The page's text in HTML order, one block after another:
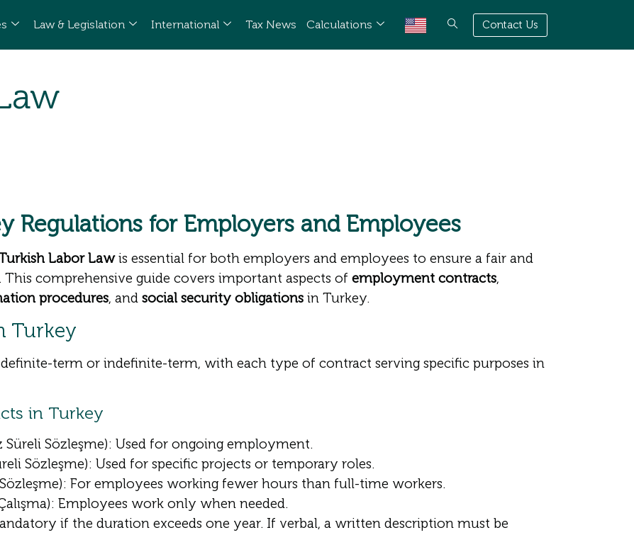
Law & Legislation International Tax News Calculations Contact Us
Regulations for Employers and Employees
Labor Lawis essential for both employers and employees to ensure a fair and
comprehensive guide covers important aspects of employment contracts,
procedures, and social security obligations in Turkey.
Turkey
term or indefinite-term, with each type of contract serving specific purposes in
in Turkey
Süreli Sözleşme): Used for ongoing employment.
Sözleşme): Used for specific projects or temporary roles.
Sözleşme): For employees working fewer hours than full-time workers.
Employees work only when needed.
if the duration exceeds one year. If verbal, a written description must be